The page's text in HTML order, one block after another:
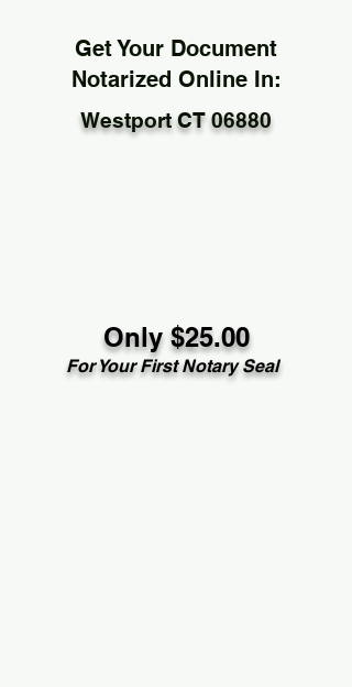
Get Your Document
Notarized Online In:
Westport CT 06880
Only $25.00
For Your First Notary Seal